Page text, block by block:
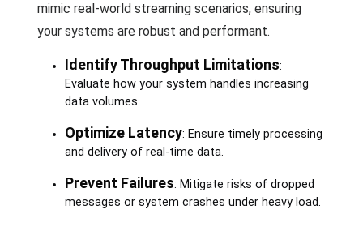
mimic real-world streaming scenarios, ensuring
your systems are robust and performant.
Identify Throughput Limitations:
Evaluate how your system handles increasing
data volumes.
Optimize Latency: Ensure timely processing
and delivery of real-time data.
Prevent Failures: Mitigate risks of dropped
messages or system crashes under heavy load.